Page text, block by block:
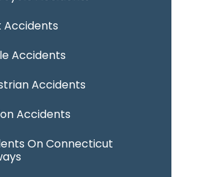
Accidents
Accidents
Accidents
Accidents
On Connecticut